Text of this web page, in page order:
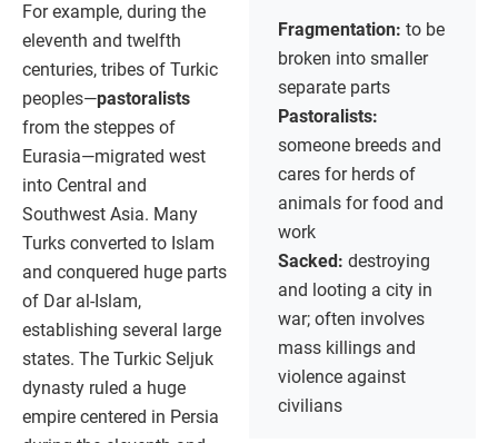
Fragmentation: to be
broken into smaller
separate parts
Pastoralists:
someone breeds and
cares for herds of
animals for food and
work
Sacked: destroying
and looting a city in
war; often involves
mass killings and
violence against
civilians
For example, during the
eleventh and twelfth
centuries, tribes of Turkic
peoples—pastoralists
from the steppes of
Eurasia—migrated west
into Central and
Southwest Asia. Many
Turks converted to Islam
and conquered huge parts
of Dar al-Islam,
establishing several large
states. The Turkic Seljuk
dynasty ruled a huge
empire centered in Persia